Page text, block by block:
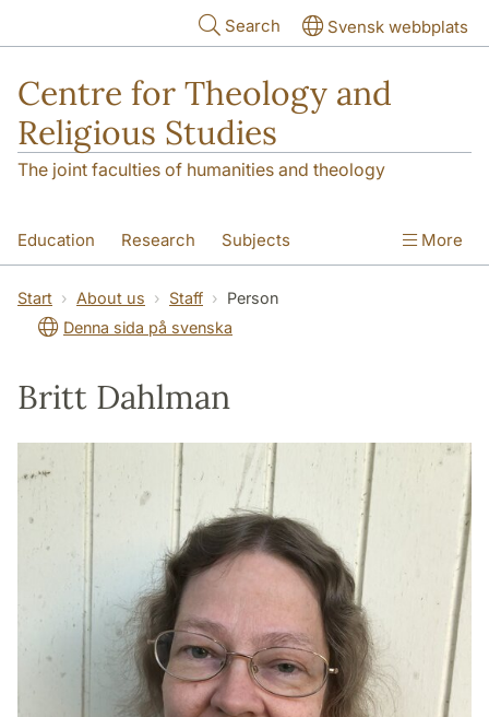
Search Svensk webbplats
Centre for Theology and
Religious Studies
The joint faculties of humanities and theology
Education Research Subjects
Student About us
More
Start About us Staff
Person
Denna sida på svenska
Britt Dahlman